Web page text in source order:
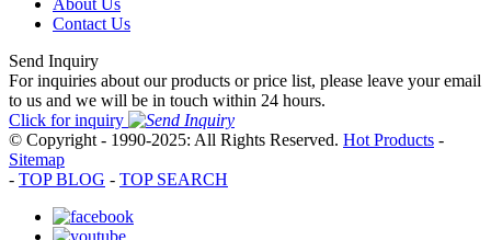
About Us
Contact Us
Send Inquiry
For inquiries about our products or price list, please leave your email
to us and we will be in touch within 24 hours.
Click for inquiry
© Copyright - 1990-2025: All Rights Reserved. Hot Products -
Sitemap
- TOP BLOG - TOP SEARCH